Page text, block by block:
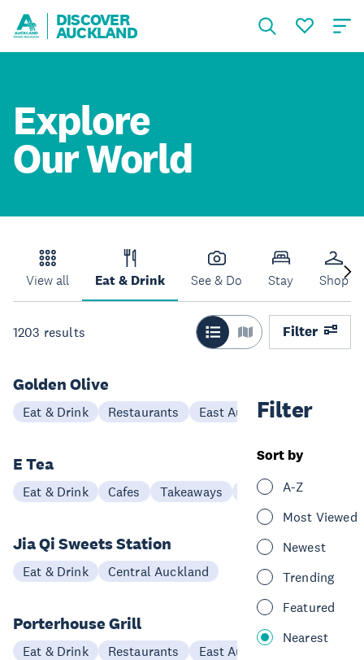
DISCOVER
AUCKLAND
Explore
Our World
View all Eat & Drink See & Do Stay Shop
1203 results Filter
Filter
Sort by
A-Z
Most Viewed
Newest
Trending
Featured
Nearest
Golden Olive
Eat & Drink Restaurants East Auckland
E Tea
Eat & Drink Cafes Takeaways East Auckland
Jia Qi Sweets Station
Eat & Drink Central Auckland
Porterhouse Grill
Eat & Drink Restaurants East Auckland